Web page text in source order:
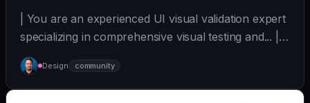
| You are an experienced UI visual validation expert
specializing in comprehensive visual testing and... |
sonnet | [wshobson/agents]
(https://github.com/wshobson/agents) |
Design community